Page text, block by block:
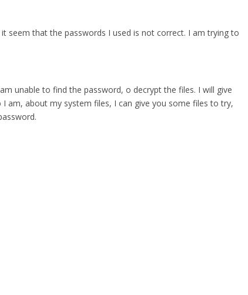
seem that the passwords I used is not correct. I am trying to
unable to find the password, o decrypt the files. I will give
am, about my system files, I can give you some files to try,